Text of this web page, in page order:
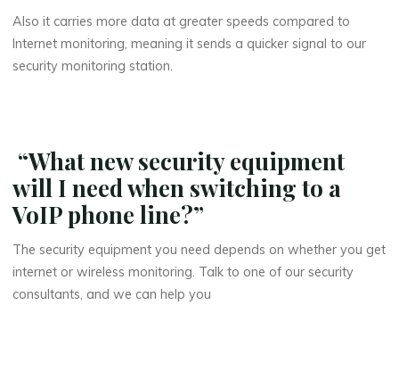
Also it carries more data at greater speeds compared to
Internet monitoring, meaning it sends a quicker signal to our
security monitoring station.
“What new security equipment
will I need when switching to a
VoIP phone line?”
The security equipment you need depends on whether you get
internet or wireless monitoring. Talk to one of our security
consultants, and we can help you